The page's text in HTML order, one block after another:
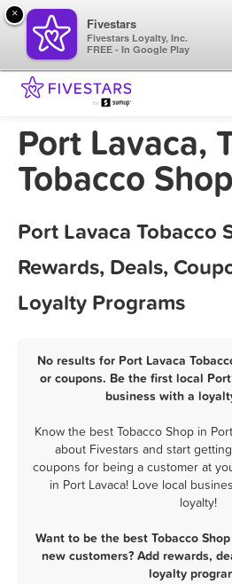
Port Lavaca,
Tobacco Shop
Port Lavaca Tobacco
Rewards, Deals,
Loyalty Programs
No results for Port Lavaca
or coupons. Be the first local
business with a
Know the best Tobacco Shop in
about Fivestars and start
coupons for being a customer at
in Port Lavaca! Love local
loyalty!
Want to be the best Tobacco
new customers? Add rewards,
loyalty
×
Fivestars
Fivestars Loyalty, Inc.
FREE - In Google Play